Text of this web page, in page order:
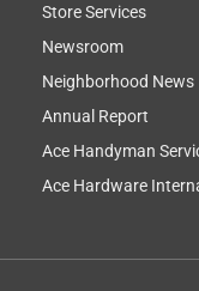
Store Services
Newsroom
Neighborhood News
Annual Report
Ace Handyman
Ace Hardware